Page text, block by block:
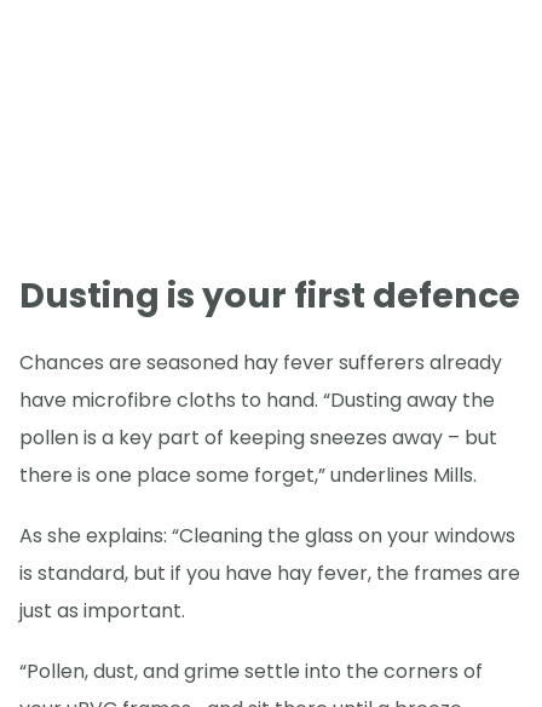
Dusting is your first defence
Chances are seasoned hay fever sufferers already
have microfibre cloths to hand. “Dusting away the
pollen is a key part of keeping sneezes away – but
there is one place some forget,” underlines Mills.
As she explains: “Cleaning the glass on your windows
is standard, but if you have hay fever, the frames are
just as important.
“Pollen, dust, and grime settle into the corners of